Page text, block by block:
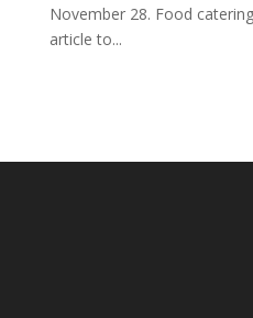
November 28. Food
article to...